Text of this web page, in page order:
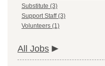
Substitute (3)
Support Staff (3)
Volunteers (1)
All Jobs